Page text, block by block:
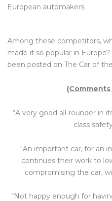
European automakers.
Among these competitors,
made it so popular in
been posted on The Car of
“A very good all-rounder in
class
“An important car, for an
continues their work to
compromising the car,
“Not happy enough for